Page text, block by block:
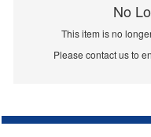
No
This item is no
Please contact us to